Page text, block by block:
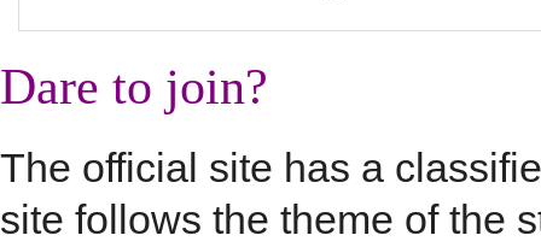
Dare to join?
The official site has a
site follows the theme of the